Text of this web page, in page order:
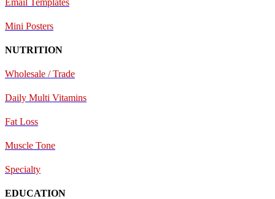
Mini Posters
NUTRITION
Wholesale / Trade
Daily Multi Vitamins
Fat Loss
Muscle Tone
Specialty
EDUCATION